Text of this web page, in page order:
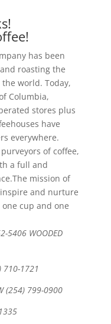
has been
roasting the
world. Today,
Columbia,
stores plus
have
everywhere.
of coffee,
a full and
mission of
inspire and nurture
cup and one
5406 WOODED
710-1721
(254) 799-0900